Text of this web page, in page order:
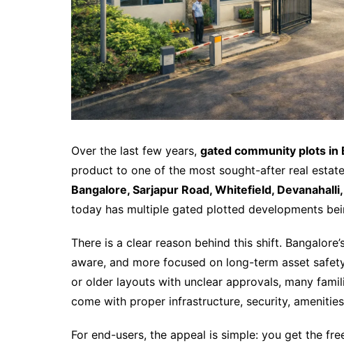
Over the last few years, gated community plots in
product to one of the most sought-after real
Bangalore, Sarjapur Road, Whitefield,
today has multiple gated plotted developments
There is a clear reason behind this shift.
aware, and more focused on long-term asset
or older layouts with unclear approvals, many
come with proper infrastructure, security,
For end-users, the appeal is simple: you get the